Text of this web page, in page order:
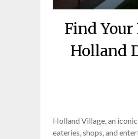
Find
Holland
Holland Village, an
eateries, shops, and